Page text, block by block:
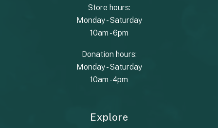
Store hours:
Monday - Saturday
10am - 6pm
Donation hours:
Monday - Saturday
10am - 4pm
Explore